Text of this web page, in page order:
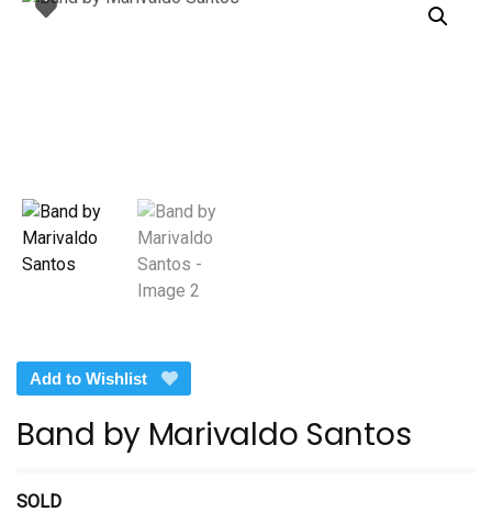
Add to Wishlist
Band by Marivaldo Santos
SOLD